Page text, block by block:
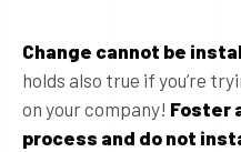
Change cannot be
holds also true if you’re
on your company! Foster
process and do not